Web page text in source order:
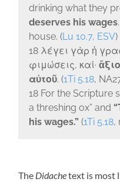
drinking what they
deserves his wages
house. (Lu 10.7, ESV)
18 λέγει γὰρ ἡ
φιμώσεις, καί·
αὐτοῦ. (1Ti 5.18,
18 For the Scripture
a threshing ox” and
his wages.” (1Ti 5.18,
The Didachetext is most